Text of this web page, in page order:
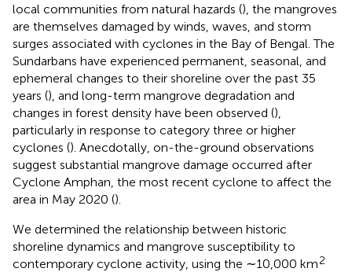
local communities from natural hazards (), the mangroves
are themselves damaged by winds, waves, and storm
surges associated with cyclones in the Bay of Bengal. The
Sundarbans have experienced permanent, seasonal, and
ephemeral changes to their shoreline over the past 35
years (), and long-term mangrove degradation and
changes in forest density have been observed (),
particularly in response to category three or higher
cyclones (). Anecdotally, on-the-ground observations
suggest substantial mangrove damage occurred after
Cyclone Amphan, the most recent cyclone to affect the
area in May 2020 ().
We determined the relationship between historic
shoreline dynamics and mangrove susceptibility to
contemporary cyclone activity, using the ∼10,000 km2